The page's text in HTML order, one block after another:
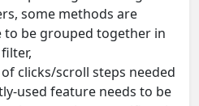
some methods are
to be grouped together in
clicks/scroll steps needed
used feature needs to be